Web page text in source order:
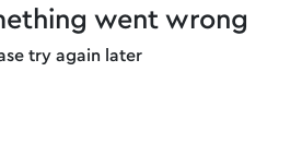
went wrong
try again later